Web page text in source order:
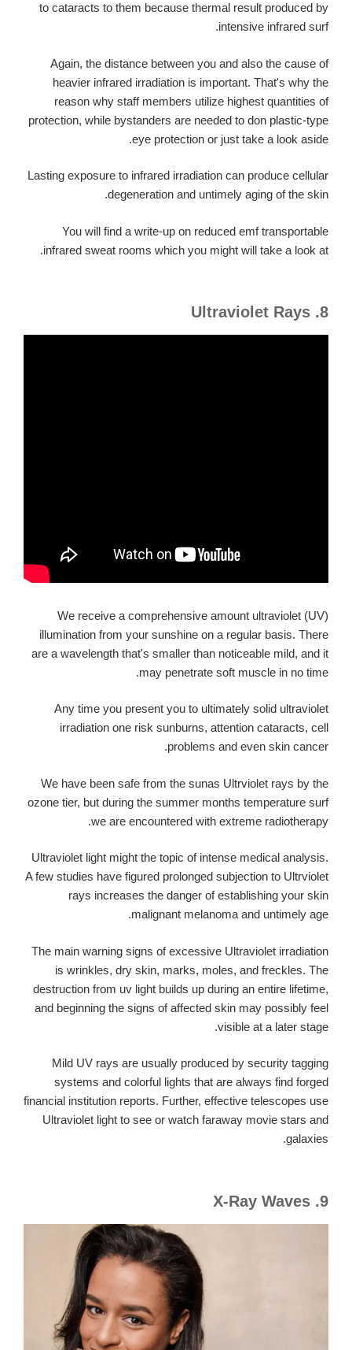
to cataracts to them because thermal result produced by
intensive infrared surf.
Again, the distance between you and also the cause of
heavier infrared irradiation is important. That's why the
reason why staff members utilize highest quantities of
protection, while bystanders are needed to don plastic-type
eye protection or just take a look aside.
Lasting exposure to infrared irradiation can produce cellular
degeneration and untimely aging of the skin.
You will find a write-up on reduced emf transportable
infrared sweat rooms which you might will take a look at.
8. Ultraviolet Rays
We receive a comprehensive amount ultraviolet (UV)
illumination from your sunshine on a regular basis. There
are a wavelength that's smaller than noticeable mild, and it
may penetrate soft muscle in no time.
Any time you present you to ultimately solid ultraviolet
irradiation one risk sunburns, attention cataracts, cell
problems and even skin cancer.
We have been safe from the sunas Ultrviolet rays by the
ozone tier, but during the summer months temperature surf
we are encountered with extreme radiotherapy.
Ultraviolet light might the topic of intense medical analysis.
A few studies have figured prolonged subjection to Ultrviolet
rays increases the danger of establishing your skin
malignant melanoma and untimely age.
The main warning signs of excessive Ultraviolet irradiation
is wrinkles, dry skin, marks, moles, and freckles. The
destruction from uv light builds up during an entire lifetime,
and beginning the signs of affected skin may possibly feel
visible at a later stage.
Mild UV rays are usually produced by security tagging
systems and colorful lights that are always find forged
financial institution reports. Further, effective telescopes use
Ultraviolet light to see or watch faraway movie stars and
galaxies.
9. X-Ray Waves